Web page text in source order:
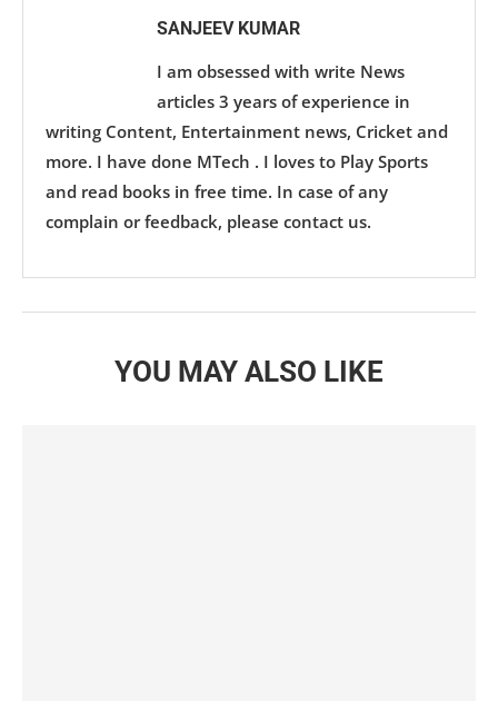
SANJEEV KUMAR
I am obsessed with write News
articles 3 years of experience in
writing Content, Entertainment news, Cricket and
more. I have done MTech . I loves to Play Sports
and read books in free time. In case of any
complain or feedback, please contact us.
YOU MAY ALSO LIKE